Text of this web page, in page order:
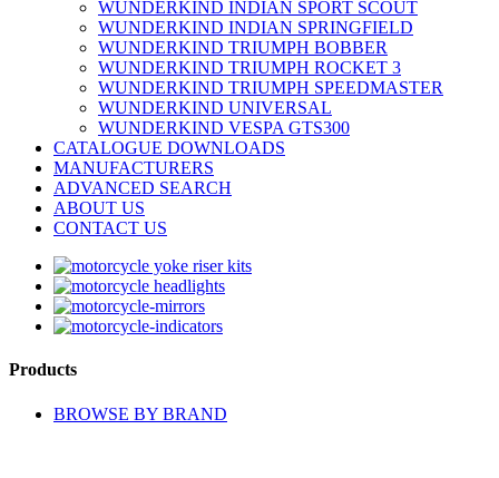
WUNDERKIND INDIAN SPORT SCOUT
WUNDERKIND INDIAN SPRINGFIELD
WUNDERKIND TRIUMPH BOBBER
WUNDERKIND TRIUMPH ROCKET 3
WUNDERKIND TRIUMPH SPEEDMASTER
WUNDERKIND UNIVERSAL
WUNDERKIND VESPA GTS300
CATALOGUE DOWNLOADS
MANUFACTURERS
ADVANCED SEARCH
ABOUT US
CONTACT US
Products
BROWSE BY BRAND